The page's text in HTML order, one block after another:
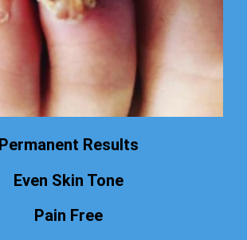
Permanent Results
Even Skin Tone
Pain Free